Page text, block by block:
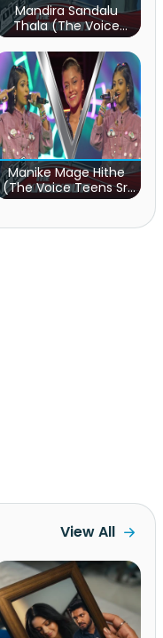
Mandira Sandalu
Thala (The Voice
Teens Sri Lanka)
Manike Mage Hithe
(The Voice Teens Sri
Lanka)
View All